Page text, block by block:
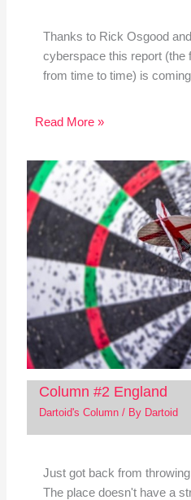
Thanks to Rick Osgood
cyberspace this report (the
from time to time) is
Read More »
Column #2 England
Dartoid's Column/ By Dartoid
Just got back from
The place doesn't have a